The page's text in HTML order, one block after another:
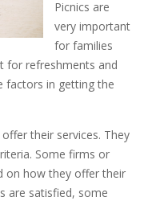
Picnics are
very important
for families
for refreshments and
factors in getting the
their services. They
Some firms or
on how they offer their
are satisfied, some